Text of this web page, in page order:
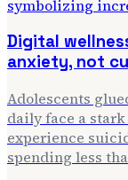
Digital
anxiety, not
Adolescents
daily face a
experience
spending less